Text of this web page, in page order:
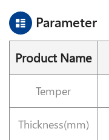
Parameter
Product Name
Temper
Thickness(mm)